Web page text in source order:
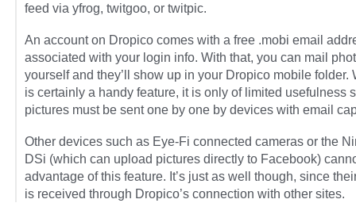
feed via yfrog, twitgoo, or twitpic.
An account on Dropico comes with a free .mobi email
associated with your login info. With that, you can mail
yourself and they’ll show up in your Dropico mobile folder.
is certainly a handy feature, it is only of limited usefulness
pictures must be sent one by one by devices with email
Other devices such as Eye-Fi connected cameras or the
DSi (which can upload pictures directly to Facebook)
advantage of this feature. It’s just as well though, since
is received through Dropico’s connection with other sites.